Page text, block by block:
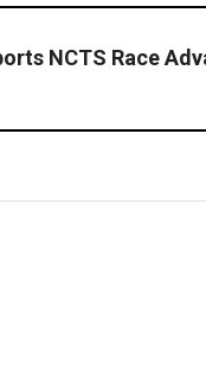
NCTS Race